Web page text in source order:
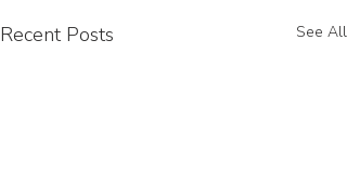
Recent Posts See All